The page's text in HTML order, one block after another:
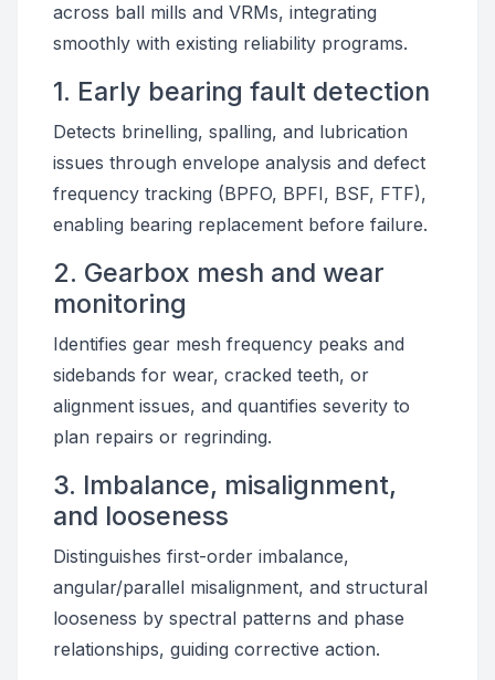
across ball mills and VRMs, integrating
smoothly with existing reliability programs.
1. Early bearing fault detection
Detects brinelling, spalling, and lubrication
issues through envelope analysis and defect
frequency tracking (BPFO, BPFI, BSF, FTF),
enabling bearing replacement before failure.
2. Gearbox mesh and wear
monitoring
Identifies gear mesh frequency peaks and
sidebands for wear, cracked teeth, or
alignment issues, and quantifies severity to
plan repairs or regrinding.
3. Imbalance, misalignment,
and looseness
Distinguishes first-order imbalance,
angular/parallel misalignment, and structural
looseness by spectral patterns and phase
relationships, guiding corrective action.